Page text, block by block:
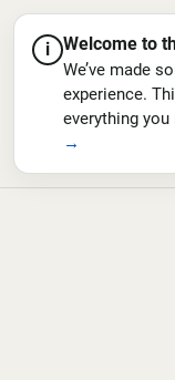
i Welcome to
We’ve made
experience.
everything
→